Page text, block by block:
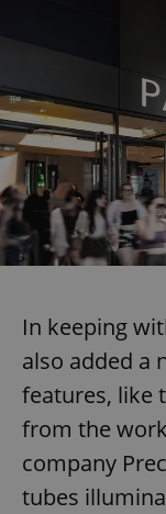
In keeping
also added a
features, like
from the
company
tubes